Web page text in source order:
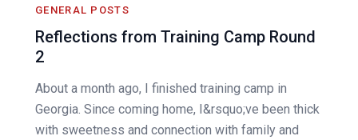
GENERAL POSTS
Reflections from Training Camp Round
2
About a month ago, I finished training camp in
Georgia. Since coming home, I&rsquo;ve been thick
with sweetness and connection with family and